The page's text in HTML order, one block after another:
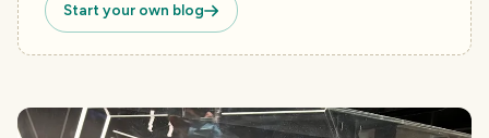
Start your own blog